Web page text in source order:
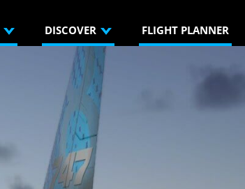
DISCOVER FLIGHT PLANNER